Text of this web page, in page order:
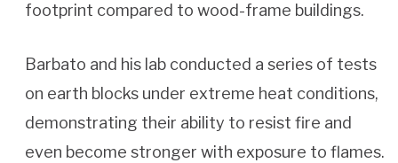
footprint compared to wood-frame buildings.
Barbato and his lab conducted a series of tests
on earth blocks under extreme heat conditions,
demonstrating their ability to resist fire and
even become stronger with exposure to flames.